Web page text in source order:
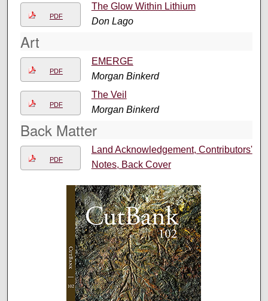
PDF
The Glow Within Lithium
Don Lago
Art
PDF
EMERGE
Morgan Binkerd
PDF
The Veil
Morgan Binkerd
Back Matter
PDF
Land Acknowledgement, Contributors'
Notes, Back Cover